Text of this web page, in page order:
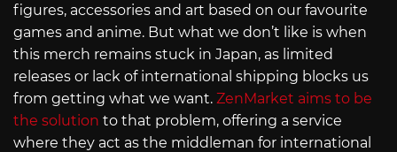
figures, accessories and art based on our favourite
games and anime. But what we don’t like is when
this merch remains stuck in Japan, as limited
releases or lack of international shipping blocks us
from getting what we want. ZenMarket aims to be
the solution to that problem, offering a service
where they act as the middleman for international